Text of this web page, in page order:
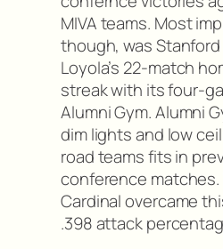
MIVA teams. Most
though, was
Loyola’s 22-match
streak with its four-
Alumni Gym. Alumni
dim lights and low
road teams fits in
conference matches.
Cardinal overcame
.398 attack